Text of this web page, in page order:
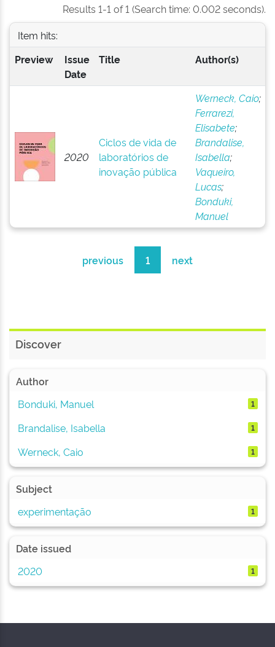
Results 1-1 of 1 (Search time: 0.002 seconds).
Item hits:
Preview
Issue
Date
Title Author(s)
2020
Ciclos de vida de
laboratórios de
inovação pública
Werneck, Caio;
Ferrarezi,
Elisabete;
Brandalise,
Isabella;
Vaqueiro,
Lucas;
Bonduki,
Manuel
previous 1 next
Discover
Author
Bonduki, Manuel
1
Brandalise, Isabella 1
Werneck, Caio 1
Subject
experimentação
1
Date issued
2020
1